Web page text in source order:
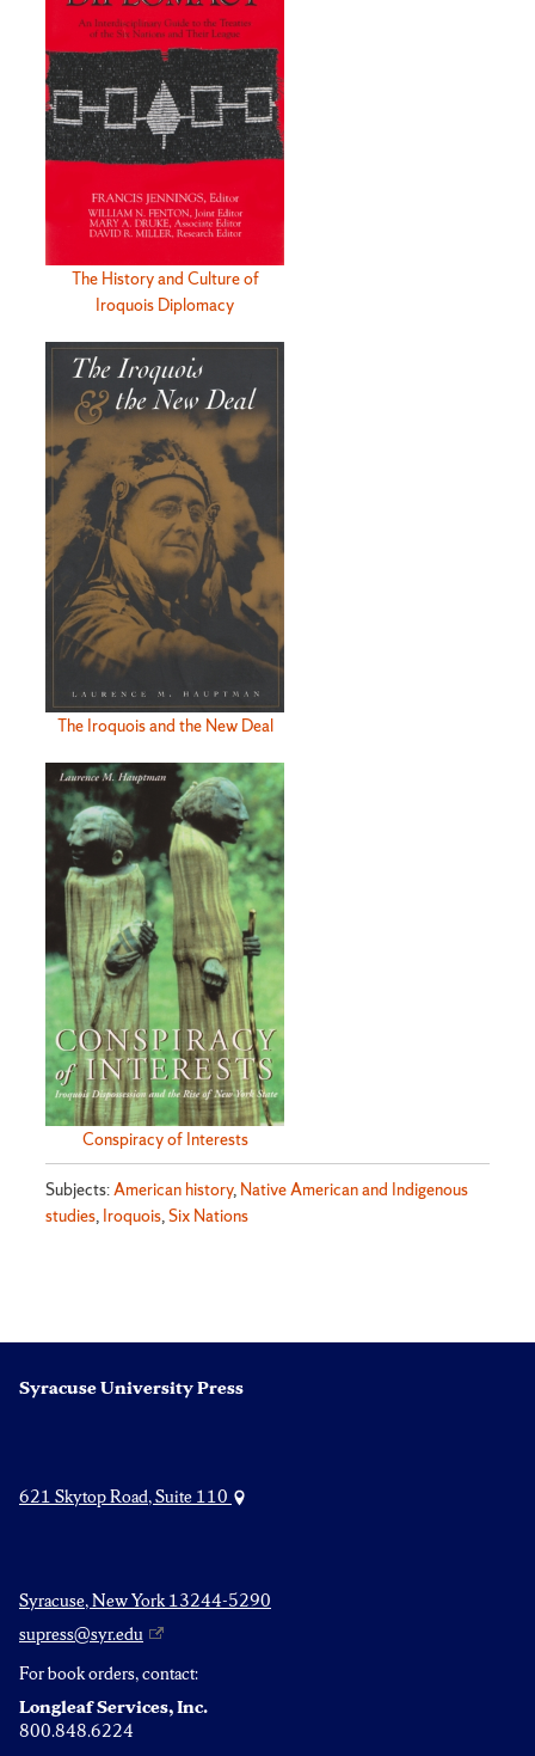
The History and Culture of
Iroquois Diplomacy
The Iroquois and the New Deal
Conspiracy of Interests
Subjects:American history, Native American and Indigenous
studies, Iroquois,Six Nations
Syracuse University Press
621 Skytop Road, Suite 110
Syracuse, New York 13244-5290
supress@syr.edu
For book orders, contact:
Longleaf Services, Inc.
800.848.6224